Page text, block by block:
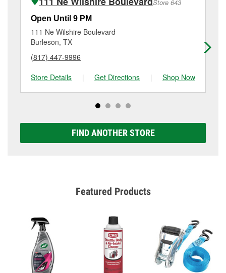
Additional services like brake rotor & drum
resurfacing will have a small fee that may vary by
location. Contact or visit store #5805 for more details.
Store 643
Open Until 9 PM
111 Ne Wilshire Boulevard
Burleson, TX
(817) 447-9996
Store Details
| Get Directions | Shop Now
FIND ANOTHER STORE
Featured Products